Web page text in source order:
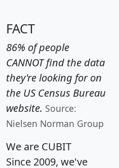
FACT
86% of people
CANNOT find the data
they're looking for on
the US Census Bureau
website. Source:
Nielsen Norman Group
We are CUBIT
Since 2009, we've